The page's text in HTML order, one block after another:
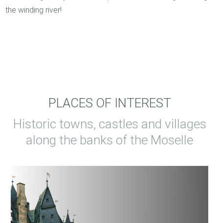
the winding river!
PLACES OF INTEREST
Historic towns, castles and villages
along the banks of the Moselle